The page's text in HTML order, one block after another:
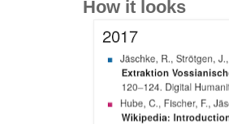
How it looks